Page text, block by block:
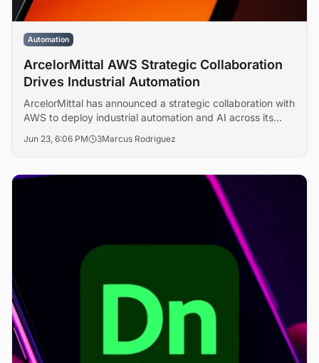
Automation
ArcelorMittal AWS Strategic Collaboration
Drives Industrial Automation
ArcelorMittal has announced a strategic collaboration with
AWS to deploy industrial automation and AI across its
and digital transformation at scale.
Jun 23, 6:06 PM 3Marcus Rodriguez